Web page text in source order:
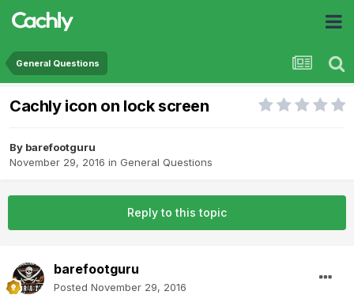
General Questions
Cachly icon on lock screen
By barefootguru
November 29, 2016 in General Questions
Reply to this topic
barefootguru
Posted November 29, 2016